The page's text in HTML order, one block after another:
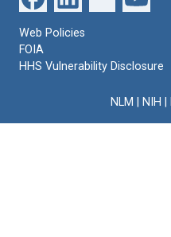
Web Policies
FOIA
HHS Vulnerability Disclosure
NLM NIH